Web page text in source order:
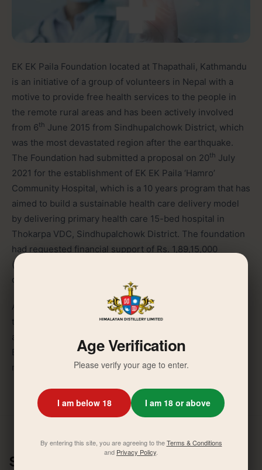
EK EK Paila Foundation located at Thapathali, Kathmandu
is an initiative of a group of volunteers in Nepal with a
motive to provide free health services to the people in
the remote rural areas and has been actively involved
from 6th June 2015 from Sindhupalchowk District, which
was the most devastated region after the earthquake.
The Foundation had submitted a proposal on 20th July
2021 for the establishment of EK EK Paila ‘Hamro’
Community Hospital, which is a 10 years program that has
aimed to build a sustainable health care delivery model
by delivering primary health care 15-bed hospital in
Thokarpa VDC, Sindhupalchowk District. The foundation
had requested financial support of Rs. 1,89,15,000
(eighteen million nine hundred fifteen thousand) for
covering the operating cost of the hospital.
After a detailed discussion, the Board was of the view
that the foundation has taken a remarkable initiative to
address the health issue of the rural population and the
Board approved the contribution of 10,00,000/- (one
million) annually for three years to each hospitals.
Similar News
Age Verification
Please verify your age to enter.
I am below 18 I am 18 or above
By entering this site, you are agreeing to theTerms & Conditions
and Privacy Policy